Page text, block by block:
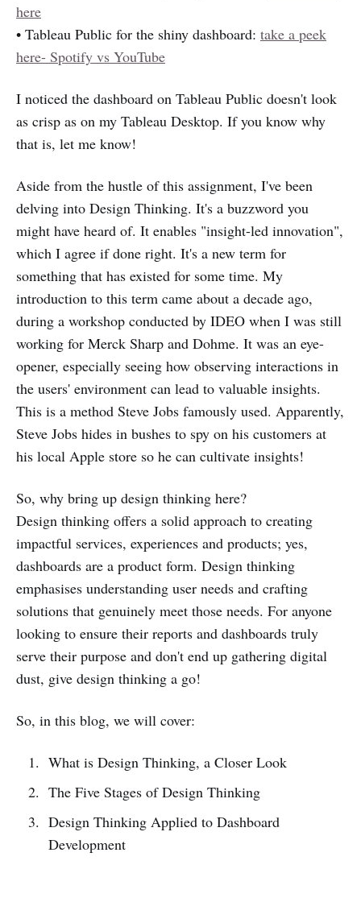
here
• Tableau Public for the shiny dashboard: take a peek
here- Spotify vs YouTube
I noticed the dashboard on Tableau Public doesn't look
as crisp as on my Tableau Desktop. If you know why
that is, let me know!
Aside from the hustle of this assignment, I've been
delving into Design Thinking. It's a buzzword you
might have heard of. It enables "insight-led innovation",
which I agree if done right. It's a new term for
something that has existed for some time. My
introduction to this term came about a decade ago,
during a workshop conducted by IDEO when I was still
working for Merck Sharp and Dohme. It was an eye-
opener, especially seeing how observing interactions in
the users' environment can lead to valuable insights.
This is a method Steve Jobs famously used. Apparently,
Steve Jobs hides in bushes to spy on his customers at
his local Apple store so he can cultivate insights!
So, why bring up design thinking here?
Design thinking offers a solid approach to creating
impactful services, experiences and products; yes,
dashboards are a product form. Design thinking
emphasises understanding user needs and crafting
solutions that genuinely meet those needs. For anyone
looking to ensure their reports and dashboards truly
serve their purpose and don't end up gathering digital
dust, give design thinking a go!
So, in this blog, we will cover:
What is Design Thinking, a Closer Look
The Five Stages of Design Thinking
Design Thinking Applied to Dashboard
Development